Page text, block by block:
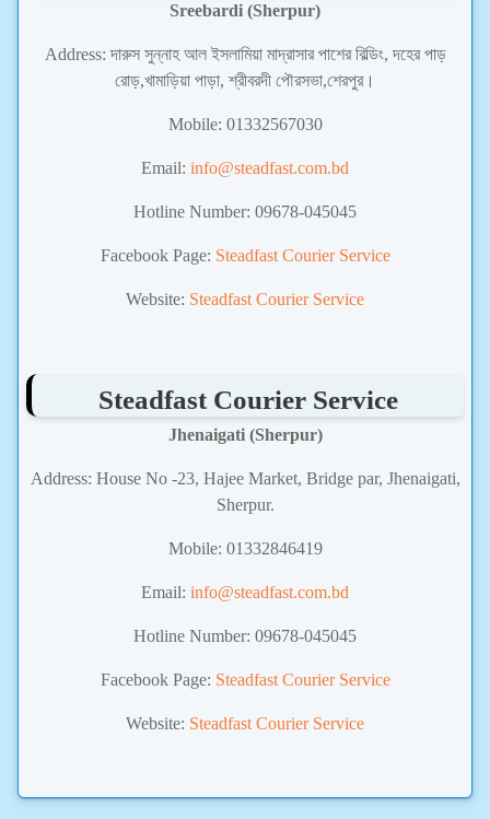
Sreebardi (Sherpur)
Address: দারুস সুন্নাহ আল ইসলামিয়া মাদ্রাসার পাশের বিল্ডিং, দহের পাড়
রোড়,খামাড়িয়া পাড়া, শ্রীবরদী পৌরসভা,শেরপুর।
Mobile: 01332567030
Email: info@steadfast.com.bd
Hotline Number: 09678-045045
Facebook Page: Steadfast Courier Service
Website: Steadfast Courier Service
Steadfast Courier Service
Jhenaigati (Sherpur)
Address: House No -23, Hajee Market, Bridge par, Jhenaigati,
Sherpur.
Mobile: 01332846419
Email: info@steadfast.com.bd
Hotline Number: 09678-045045
Facebook Page: Steadfast Courier Service
Website: Steadfast Courier Service